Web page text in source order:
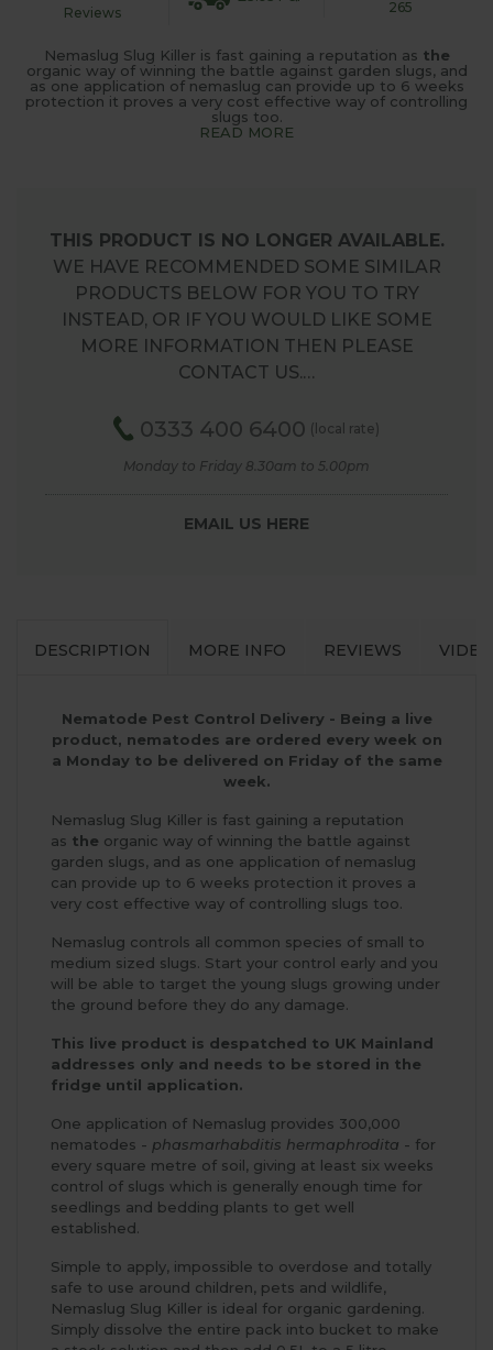
Reviews
265
Nemaslug Slug Killer is fast gaining a reputation as the
organic way of winning the battle against garden slugs, and
as one application of nemaslug can provide up to 6 weeks
protection it proves a very cost effective way of controlling
slugs too.
READ MORE
THIS PRODUCT IS NO LONGER AVAILABLE.
WE HAVE RECOMMENDED SOME SIMILAR
PRODUCTS BELOW FOR YOU TO TRY
INSTEAD, OR IF YOU WOULD LIKE SOME
MORE INFORMATION THEN PLEASE
CONTACT US.…
0333 400 6400 (local rate)
Monday to Friday 8.30am to 5.00pm
EMAIL US HERE
DESCRIPTION MORE INFO REVIEWS
Nematode Pest Control Delivery - Being a live
product, nematodes are ordered every week on
a Monday to be delivered on Friday of the same
week.
Nemaslug Slug Killer is fast gaining a reputation
as the organic way of winning the battle against
garden slugs, and as one application of nemaslug
can provide up to 6 weeks protection it proves a
very cost effective way of controlling slugs too.
Nemaslug controls all common species of small to
medium sized slugs. Start your control early and you
will be able to target the young slugs growing under
the ground before they do any damage.
This live product is despatched to UK Mainland
addresses only and needs to be stored in the
fridge until application.
One application of Nemaslug provides 300,000
nematodes - phasmarhabditis hermaphrodita - for
every square metre of soil, giving at least six weeks
control of slugs which is generally enough time for
seedlings and bedding plants to get well
established.
Simple to apply, impossible to overdose and totally
safe to use around children, pets and wildlife,
Nemaslug Slug Killer is ideal for organic gardening.
Simply dissolve the entire pack into bucket to make